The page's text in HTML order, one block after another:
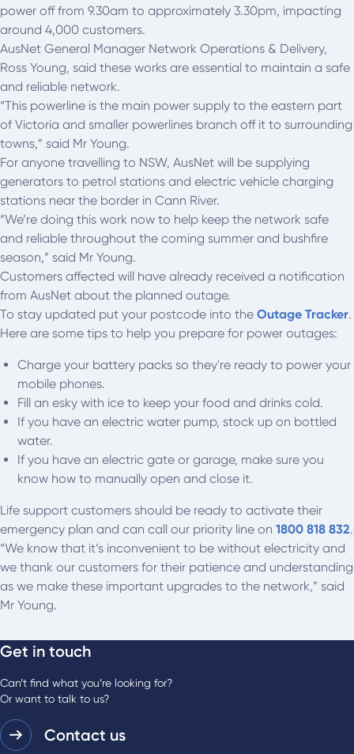
power off from 9.30am to approximately 3.30pm, impacting
around 4,000 customers.
AusNet General Manager Network Operations & Delivery,
Ross Young, said these works are essential to maintain a safe
and reliable network.
“This powerline is the main power supply to the eastern part
of Victoria and smaller powerlines branch off it to surrounding
towns,” said Mr Young.
For anyone travelling to NSW, AusNet will be supplying
generators to petrol stations and electric vehicle charging
stations near the border in Cann River.
“We’re doing this work now to help keep the network safe
and reliable throughout the coming summer and bushfire
season,” said Mr Young.
Customers affected will have already received a notification
from AusNet about the planned outage.
To stay updated put your postcode into the Outage Tracker.
Here are some tips to help you prepare for power outages:
Charge your battery packs so they're ready to power your
mobile phones.
Fill an esky with ice to keep your food and drinks cold.
If you have an electric water pump, stock up on bottled
water.
If you have an electric gate or garage, make sure you
know how to manually open and close it.
Life support customers should be ready to activate their
emergency plan and can call our priority line on 1800 818 832.
“We know that it’s inconvenient to be without electricity and
we thank our customers for their patience and understanding
as we make these important upgrades to the network,” said
Mr Young.
Get in touch
Can’t find what you’re looking for?
Or want to talk to us?
Contact us